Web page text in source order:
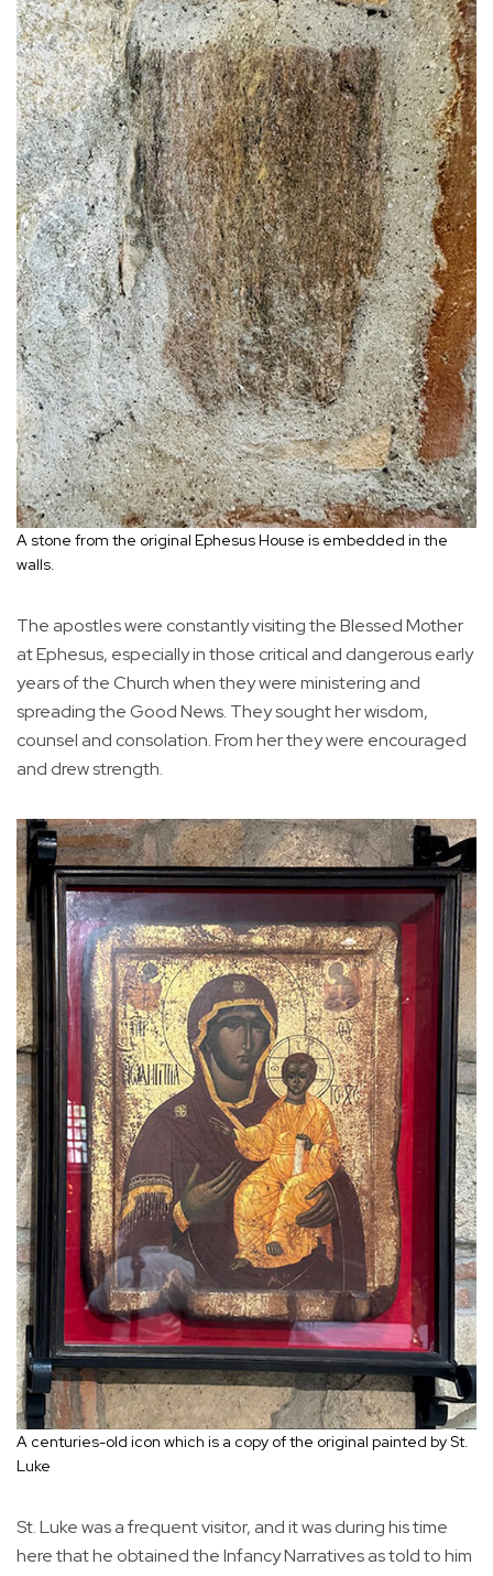
A stone from the original Ephesus House is embedded in the
walls.
The apostles were constantly visiting the Blessed Mother
at Ephesus, especially in those critical and dangerous early
years of the Church when they were ministering and
spreading the Good News. They sought her wisdom,
counsel and consolation. From her they were encouraged
and drew strength.
A centuries-old icon which is a copy of the original painted by St.
Luke
St. Luke was a frequent visitor, and it was during his time
here that he obtained the Infancy Narratives as told to him